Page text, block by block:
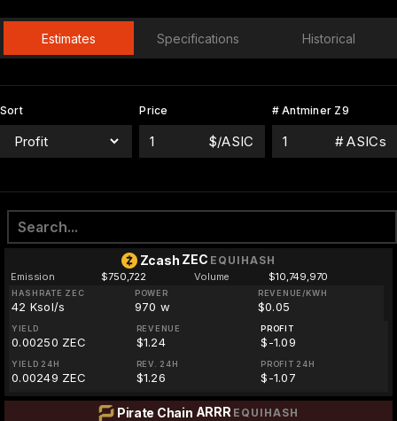
Estimates Specifications Historical
Sort Price
$/ASIC
# Antminer Z9
# ASICs
Zcash ZEC EQUIHASH
Emission $750,722 Volume $10,749,970
HASHRATE ZEC
42 Ksol/s
POWER
970 w
REVENUE/KWH
$0.05
YIELD
0.00250 ZEC
REVENUE
$1.24
PROFIT
$-1.09
YIELD 24H
0.00249 ZEC
REV. 24H
$1.26
PROFIT 24H
$-1.07
Pirate Chain ARRR EQUIHASH